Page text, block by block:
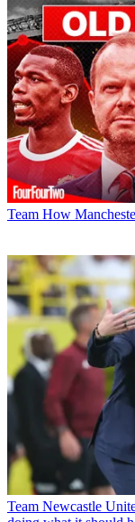
Team How
Team Newcastle